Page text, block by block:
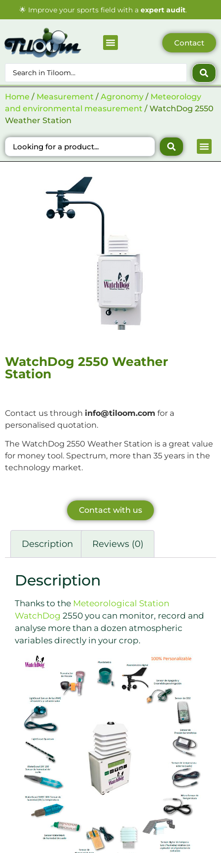
🌟 Improve your sports field with a expert audit.
Contact
Home / Measurement / Agronomy / Meteorology
and environmental measurement / WatchDog 2550
Weather Station
WatchDog 2550 Weather
Station
Contact us through info@tiloom.com for a
personalised quotation.
The WatchDog 2550 Weather Station is a great value
for money tool. Spectrum, more than 35 years in the
technology market.
Contact with us
Description Reviews (0)
Description
Thanks to the Meteorological Station
WatchDog 2550 you can monitor, record and
analyse more than a dozen atmospheric
variables directly in your crop.